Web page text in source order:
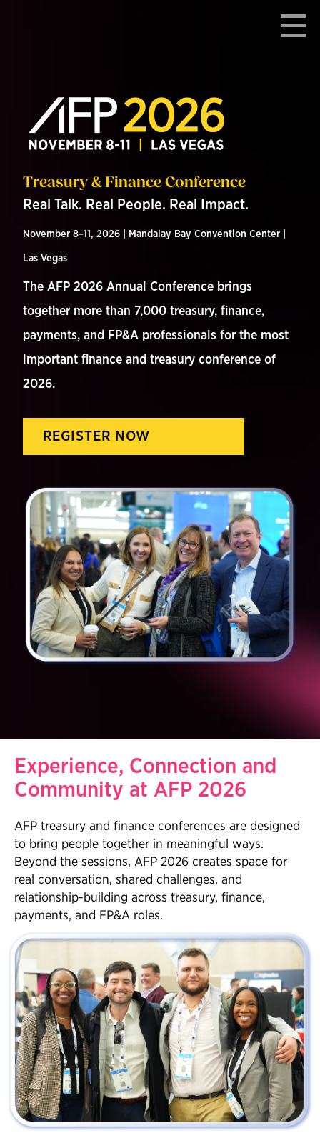
Treasury & Finance Conference
Real Talk. Real People. Real Impact.
November 8–11, 2026 | Mandalay Bay Convention Center |
Las Vegas
The AFP 2026 Annual Conference brings
together more than 7,000 treasury, finance,
payments, and FP&A professionals for the most
important finance and treasury conference of
2026.
REGISTER NOW
Experience, Connection and
Community at AFP 2026
AFP treasury and finance conferences are designed
to bring people together in meaningful ways.
Beyond the sessions, AFP 2026 creates space for
real conversation, shared challenges, and
relationship-building across treasury, finance,
payments, and FP&A roles.